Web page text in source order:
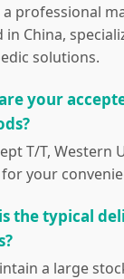
a professional
in China,
solutions.
your
T/T, Western
for your
the typical
a large